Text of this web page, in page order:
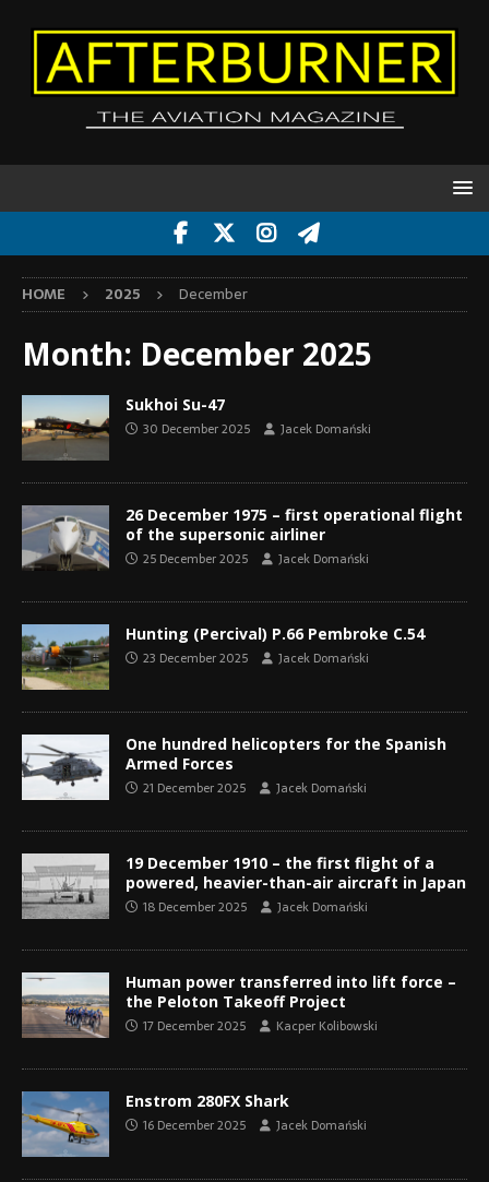
HOME 2025 December
Month: December 2025
Sukhoi Su-47
30 December 2025 Jacek Domański
26 December 1975 – first operational flight
of the supersonic airliner
25 December 2025 Jacek Domański
Hunting (Percival) P.66 Pembroke C.54
23 December 2025 Jacek Domański
One hundred helicopters for the Spanish
Armed Forces
21 December 2025 Jacek Domański
19 December 1910 – the first flight of a
powered, heavier-than-air aircraft in Japan
18 December 2025 Jacek Domański
Human power transferred into lift force –
the Peloton Takeoff Project
17 December 2025 Kacper Kolibowski
Enstrom 280FX Shark
16 December 2025 Jacek Domański